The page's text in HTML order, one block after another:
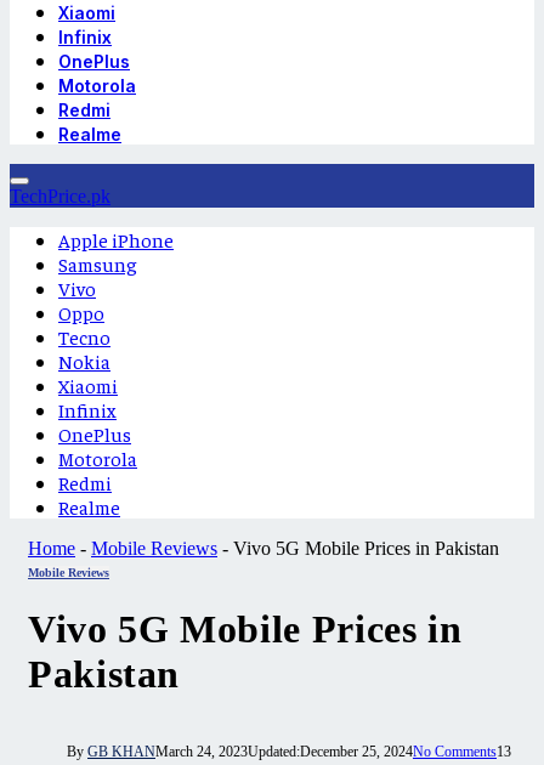
Xiaomi
Infinix
OnePlus
Motorola
Redmi
Realme
TechPrice.pk
Apple iPhone
Samsung
Vivo
Oppo
Tecno
Nokia
Xiaomi
Infinix
OnePlus
Motorola
Redmi
Realme
Home - Mobile Reviews - Vivo 5G Mobile Prices in Pakistan
Mobile Reviews
Vivo 5G Mobile Prices in
Pakistan
By GB KHANMarch 24, 2023Updated:December 25, 2024No Comments13